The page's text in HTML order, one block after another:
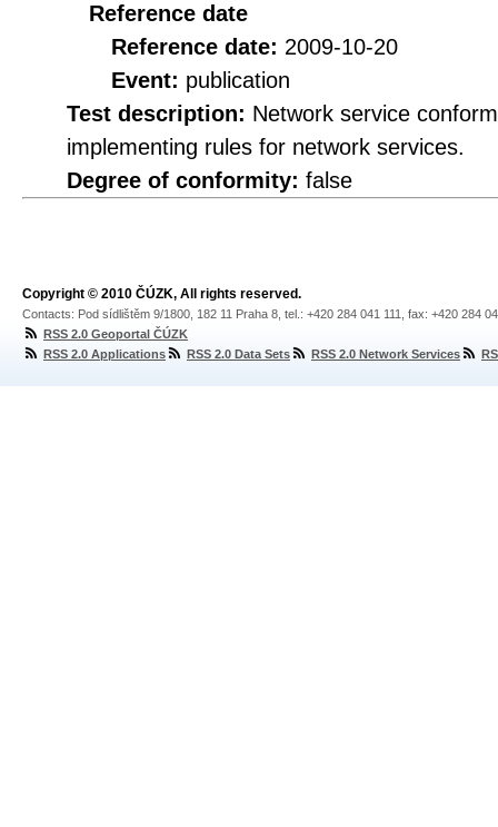
Reference date
Reference date: 2009-10-20
Event: publication
Test description: Network service
implementing rules for network services.
Degree of conformity: false
Copyright © 2010 ČÚZK, All rights reserved.
Contacts: Pod sídlištěm 9/1800, 182 11 Praha 8, tel.: +420 284 041 111, fax: +420 284
RSS 2.0 Geoportal ČÚZK
RSS 2.0 Applications
RSS 2.0 Data Sets RSS 2.0 Network Services